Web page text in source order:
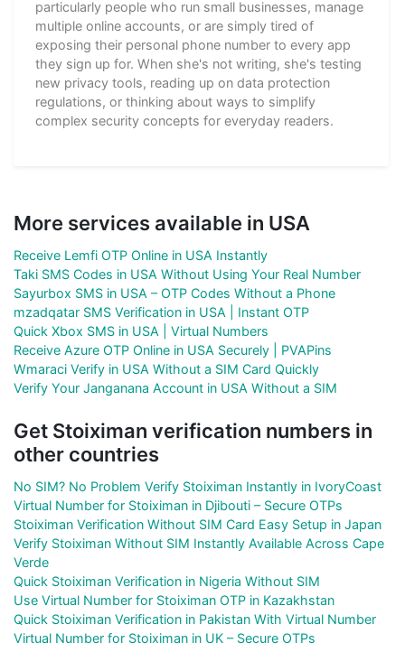
particularly people who run small businesses, manage
multiple online accounts, or are simply tired of
exposing their personal phone number to every app
they sign up for. When she's not writing, she's testing
new privacy tools, reading up on data protection
regulations, or thinking about ways to simplify
complex security concepts for everyday readers.
More services available in USA
Receive Lemfi OTP Online in USA Instantly
Taki SMS Codes in USA Without Using Your Real Number
Sayurbox SMS in USA – OTP Codes Without a Phone
mzadqatar SMS Verification in USA | Instant OTP
Quick Xbox SMS in USA | Virtual Numbers
Receive Azure OTP Online in USA Securely | PVAPins
Wmaraci Verify in USA Without a SIM Card Quickly
Verify Your Janganana Account in USA Without a SIM
Get Stoiximan verification numbers in
other countries
No SIM? No Problem Verify Stoiximan Instantly in IvoryCoast
Virtual Number for Stoiximan in Djibouti – Secure OTPs
Stoiximan Verification Without SIM Card Easy Setup in Japan
Verify Stoiximan Without SIM Instantly Available Across Cape
Verde
Quick Stoiximan Verification in Nigeria Without SIM
Use Virtual Number for Stoiximan OTP in Kazakhstan
Quick Stoiximan Verification in Pakistan With Virtual Number
Virtual Number for Stoiximan in UK – Secure OTPs